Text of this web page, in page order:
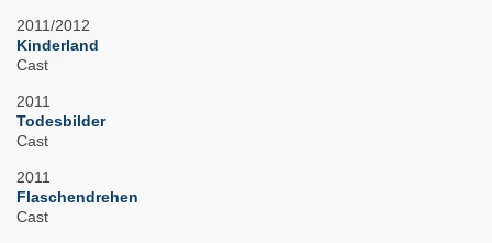
2011/2012
Kinderland
Cast
2011
Todesbilder
Cast
2011
Flaschendrehen
Cast